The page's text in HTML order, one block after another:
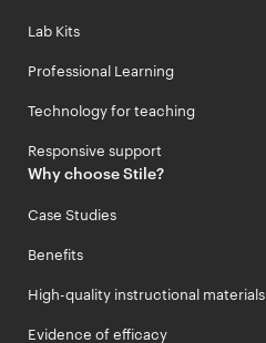
Lab Kits
Professional Learning
Technology for teaching
Responsive support
Why choose Stile?
Case Studies
Benefits
High-quality instructional materials
Evidence of efficacy